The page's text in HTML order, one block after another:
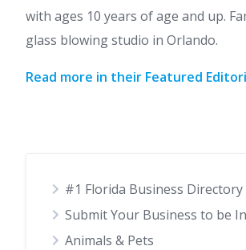
with ages 10 years of age and up.
glass blowing studio in Orlando.
Read more in their Featured
#1 Florida Business Directory
Submit Your Business to be
Animals & Pets